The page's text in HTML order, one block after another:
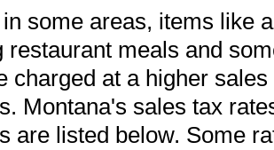
some areas, items like
restaurant meals and
charged at a higher
Montana's sales tax
are listed below. Some